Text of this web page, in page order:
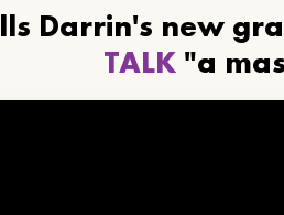
Darrin's new
TALK"a